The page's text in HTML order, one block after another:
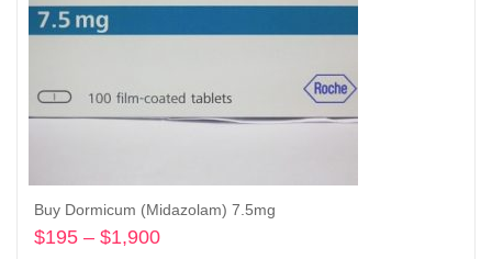
Buy Dormicum (Midazolam) 7.5mg
$195 – $1,900